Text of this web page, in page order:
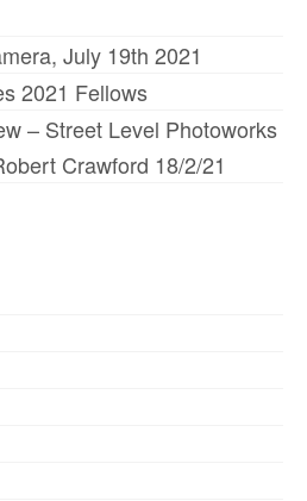
July 19th 2021
2021 Fellows
– Street Level Photoworks
Crawford 18/2/21